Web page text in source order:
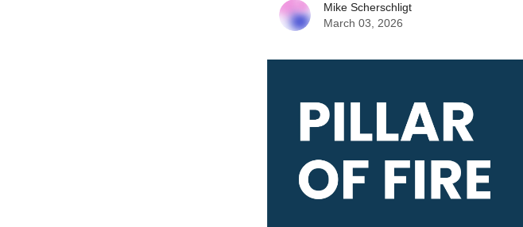
Mike Scherschligt
March 03, 2026